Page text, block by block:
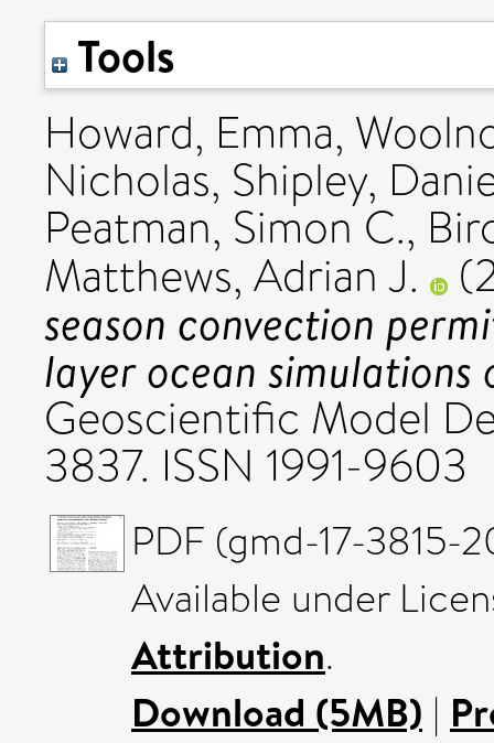
Tools
Howard, Emma,
Nicholas, Shipley,
Peatman, Simon C.,
Matthews, Adrian J.
season convection
layer ocean
Geoscientific Model
3837. ISSN 1991-9603
PDF (gmd-17-3815-
Available under
Attribution.
Download (5MB) |